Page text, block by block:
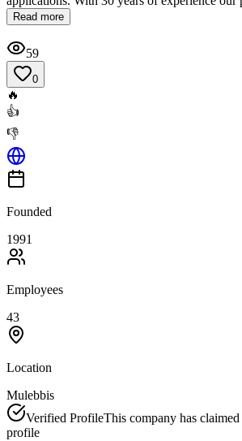
Read more
59
0
🔥
👍
👎
Founded
1991
Employees
43
Location
Mulebbis
Verified ProfileThis company has
profile